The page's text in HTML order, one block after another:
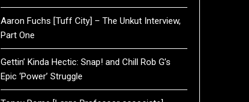
Aaron Fuchs [Tuff City] – The Unkut Interview,
Part One
Gettin’ Kinda Hectic: Snap! and Chill Rob G’s
Epic ‘Power’ Struggle